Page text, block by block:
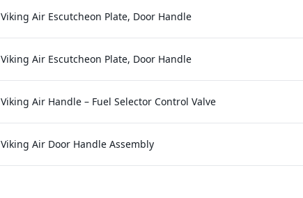
Viking Air Escutcheon Plate, Door Handle
Viking Air Escutcheon Plate, Door Handle
Viking Air Handle – Fuel Selector Control Valve
Viking Air Door Handle Assembly